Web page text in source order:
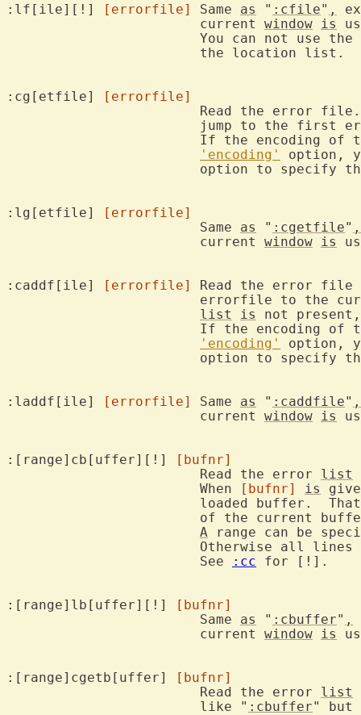
:lf[ile][!] [errorfile]
	Same
as " :cfile" ,
			current
window is
			You can not use the
:cg[etfile]
[errorfile]
Read the error
'encoding'
option,
:lg[etfile]
[errorfile]
			Same
as " :cgetfile" ,
			current
window is
:caddf[ile] [errorfile]
Read the error
errorfile to the
list
is
not
'encoding'
option,
:laddf[ile] [errorfile]
	Same
as " :caddfile" ,
			current
window is
:[range]cb[uffer][!]
[bufnr]
			Read the error
list
			When
[bufnr] is
A range can be
			See
:cc for [!].
:[range]lb[uffer][!]
[bufnr]
			Same
as " :cbuffer" ,
			current
window is
:[range]cgetb[uffer]
[bufnr]
			Read the error
list
			like "
:cbuffer" but